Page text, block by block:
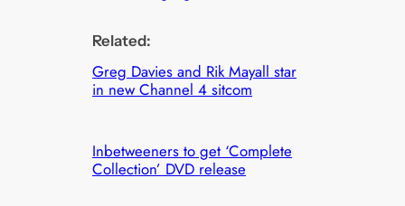
Related:
Greg Davies and Rik Mayall star
in new Channel 4 sitcom
Inbetweeners to get ‘Complete
Collection’ DVD release